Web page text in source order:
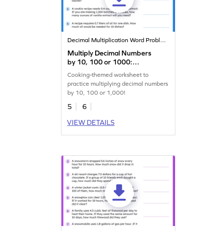
Decimal Multiplication Word Problems
Multiply Decimal Numbers
by 10, 100 or 1000:
Cooking Word Problems
Worksheet
Cooking-themed worksheet to
practice multiplying decimal numbers
by 10, 100 or 1,000!
5
6
VIEW DETAILS